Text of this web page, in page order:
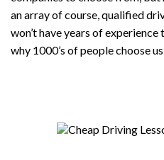
an array of course, qualified
won’t have years of
why 1000’s of people choose